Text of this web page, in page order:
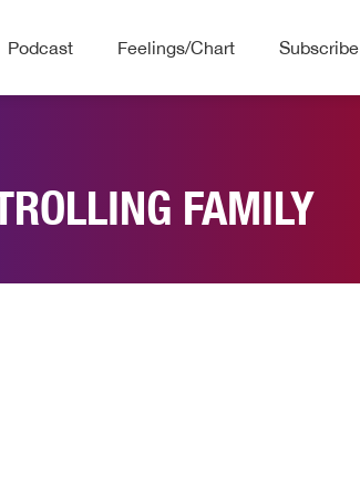
Podcast Feelings/Chart Subscribe
FAMILY